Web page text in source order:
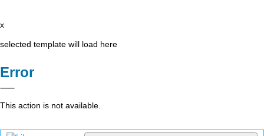
x
selected template will load here
Error
This action is not available.